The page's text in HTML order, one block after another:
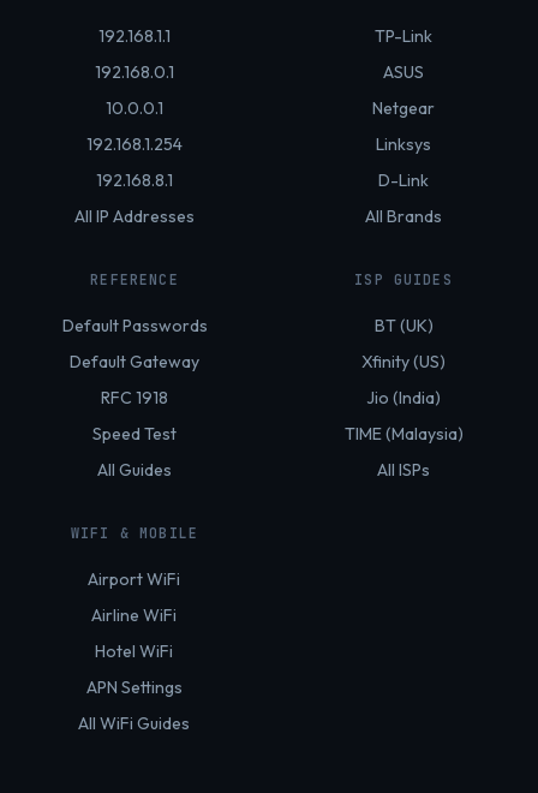
192.168.1.1
192.168.0.1
10.0.0.1
192.168.1.254
192.168.8.1
All IP Addresses
TP-Link
ASUS
Netgear
Linksys
D-Link
All Brands
REFERENCE
Default Passwords
Default Gateway
RFC 1918
Speed Test
All Guides
ISP GUIDES
BT (UK)
Xfinity (US)
Jio (India)
TIME (Malaysia)
All ISPs
WIFI & MOBILE
Airport WiFi
Airline WiFi
Hotel WiFi
APN Settings
All WiFi Guides